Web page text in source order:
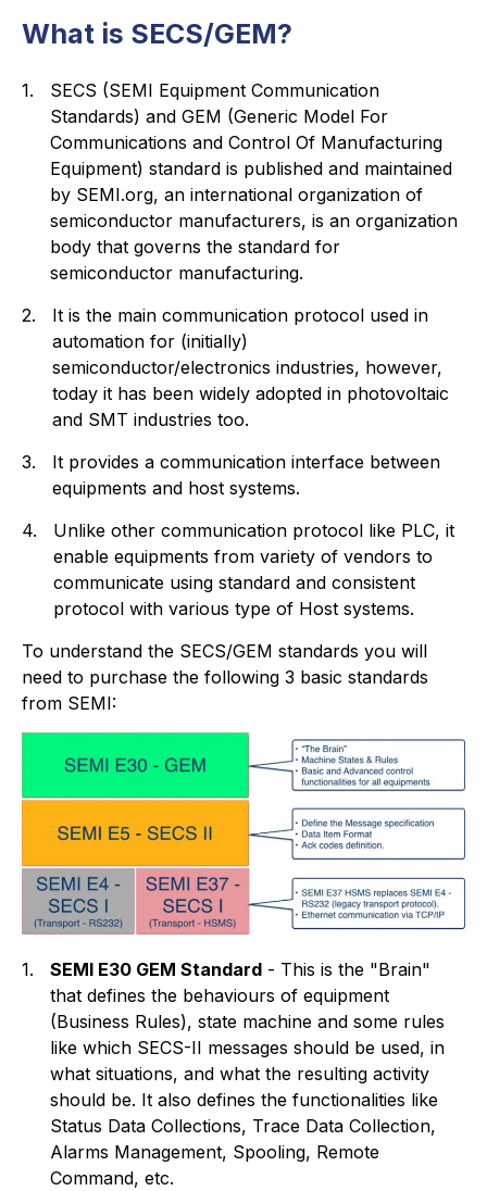
What is SECS/GEM?
1.
SECS (SEMI Equipment Communication
Standards) and GEM (Generic Model For
Communications and Control Of Manufacturing
Equipment) standard is published and maintained
by SEMI.org, an international organization of
semiconductor manufacturers, is an organization
body that governs the standard for
semiconductor manufacturing.
2.
It is the main communication protocol used in
automation for (initially)
semiconductor/electronics industries, however,
today it has been widely adopted in photovoltaic
and SMT industries too.
3.
It provides a communication interface between
equipments and host systems.
4.
Unlike other communication protocol like PLC, it
enable equipments from variety of vendors to
communicate using standard and consistent
protocol with various type of Host systems.
To understand the SECS/GEM standards you will
need to purchase the following 3 basic standards
from SEMI:
1. SEMI E30 GEM Standard - This is the "Brain"
that defines the behaviours of equipment
(Business Rules), state machine and some rules
like which SECS-II messages should be used, in
what situations, and what the resulting activity
should be. It also defines the functionalities like
Status Data Collections, Trace Data Collection,
Alarms Management, Spooling, Remote
Command, etc.